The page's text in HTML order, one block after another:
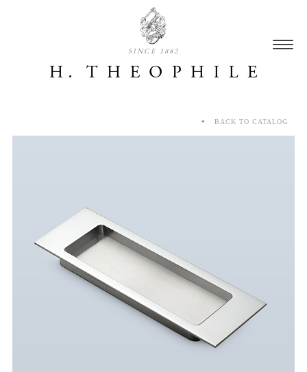
SINCE 1882
BACK TO CATALOG